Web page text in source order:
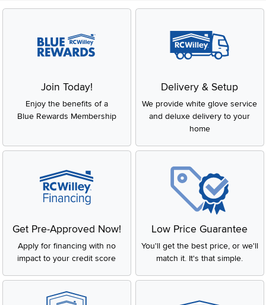
Join Today!
Enjoy the benefits of a
Blue Rewards Membership
Delivery & Setup
We provide white glove service
and deluxe delivery to your
home
Get Pre-Approved Now!
Apply for financing with no
impact to your credit score
Low Price Guarantee
You'll get the best price, or we'll
match it. It's that simple.